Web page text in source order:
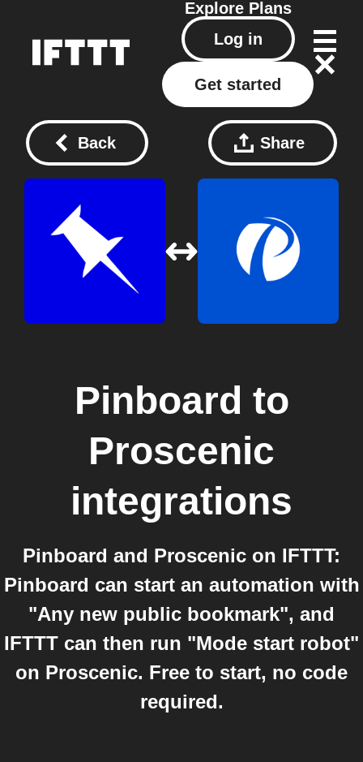
Explore Plans
Log in
Get started
Back Share
Pinboard to
Proscenic
integrations
Pinboard and Proscenic on IFTTT:
Pinboard can start an automation with
"Any new public bookmark", and
IFTTT can then run "Mode start robot"
on Proscenic. Free to start, no code
required.